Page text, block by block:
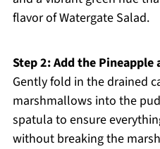
flavor of Watergate Salad.
Step 2: Add the
Gently fold in the drained
marshmallows into the
spatula to ensure
without breaking the